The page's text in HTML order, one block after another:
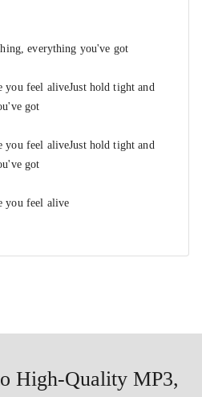
everything you've got
feel aliveJust hold tight and
got
feel aliveJust hold tight and
got
you feel alive
High-Quality MP3,